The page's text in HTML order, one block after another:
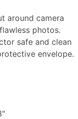
around camera
photos.
safe and clean
envelope.